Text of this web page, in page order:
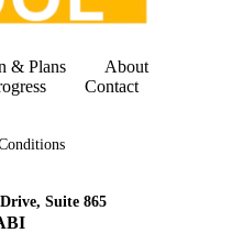
& Plans
About
Contact
Suite 865